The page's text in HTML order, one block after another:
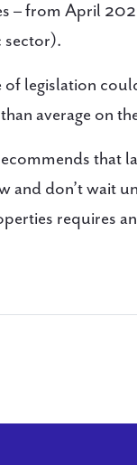
– from April
sector).
of legislation
average on
that
and don’t wait
requires